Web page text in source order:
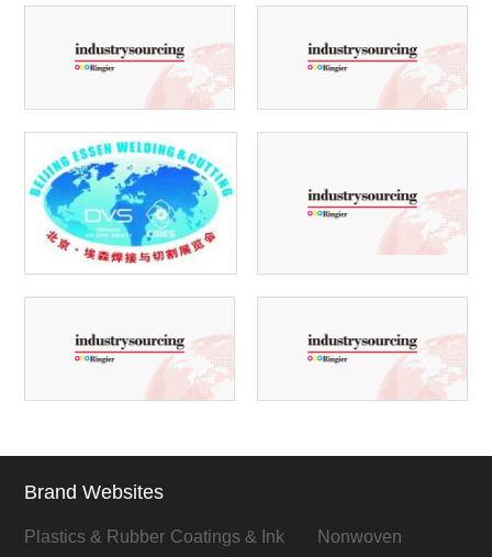
Brand Websites
Plastics & Rubber Coatings & Ink Nonwoven